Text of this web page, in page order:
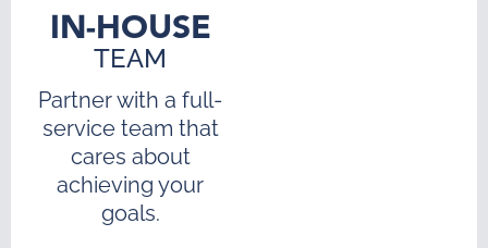
IN-HOUSE
TEAM
Partner with a full-
service team that
cares about
achieving your
goals.